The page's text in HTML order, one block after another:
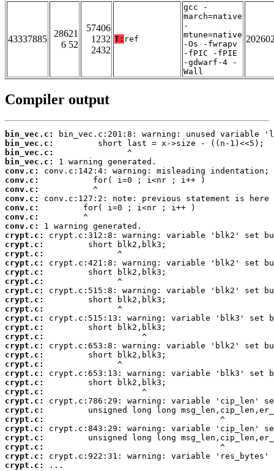
43337885
28621
6 52
57406
1232
2432
T: ref
gcc -
march=native
-
mtune=native
-Os -fwrapv
-fPIC -fPIE
-gdwarf-4 -
Wall
Compiler output
bin_vec.c:
bin_vec.c:
bin_vec.c:
bin_vec.c:
conv.c:
conv.c:
conv.c:
conv.c:
conv.c:
conv.c:
conv.c:
crypt.c:
crypt.c:
crypt.c:
crypt.c:
crypt.c:
crypt.c:
crypt.c:
crypt.c:
crypt.c:
crypt.c:
crypt.c:
crypt.c:
crypt.c:
crypt.c:
crypt.c:
crypt.c:
crypt.c:
crypt.c:
crypt.c:
crypt.c:
crypt.c:
crypt.c:
crypt.c:
crypt.c:
crypt.c:
crypt.c:
...